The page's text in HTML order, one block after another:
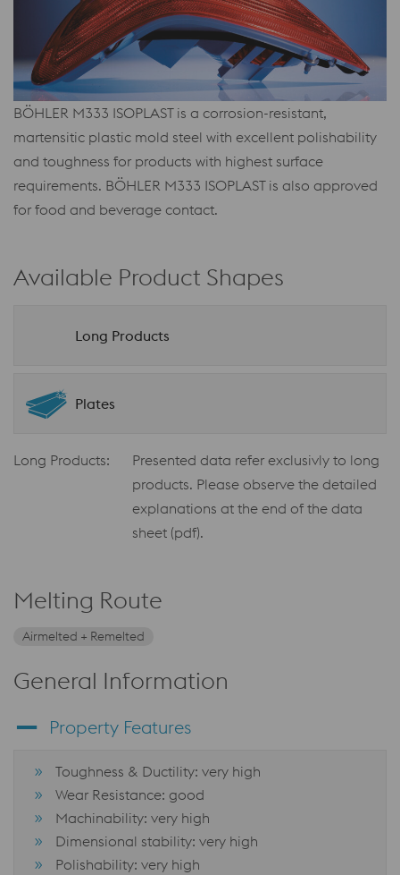
BÖHLER M333 ISOPLAST is a corrosion-resistant,
martensitic plastic mold steel with excellent polishability
and toughness for products with highest surface
requirements. BÖHLER M333 ISOPLAST is also approved
for food and beverage contact.
Available Product Shapes
Long Products
Plates
Long Products:
Presented data refer exclusivly to long
products. Please observe the detailed
explanations at the end of the data
sheet (pdf).
Melting Route
Airmelted + Remelted
General Information
Property Features
Toughness & Ductility: very high
Wear Resistance: good
Machinability: very high
Dimensional stability: very high
Polishability: very high